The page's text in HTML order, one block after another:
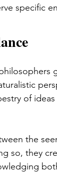
specific
of
the
so, they